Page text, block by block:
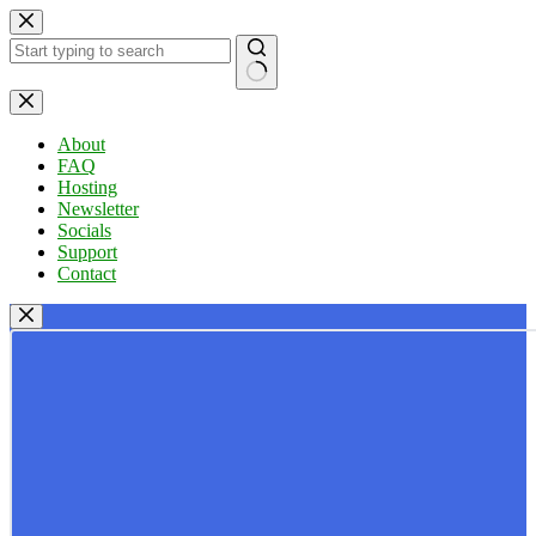
Skip
to
content
No
results
About
FAQ
Hosting
Newsletter
Socials
Support
Contact